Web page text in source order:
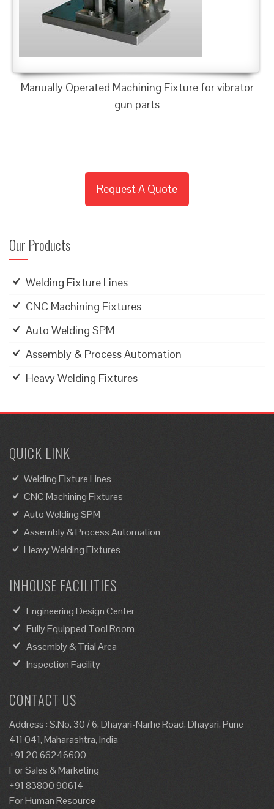
Manually Operated Machining Fixture for vibrator
gun parts
Request A Quote
Our Products
Welding Fixture Lines
CNC Machining Fixtures
Auto Welding SPM
Assembly & Process Automation
Heavy Welding Fixtures
QUICK LINK
Welding Fixture Lines
CNC Machining Fixtures
Auto Welding SPM
Assembly & Process Automation
Heavy Welding Fixtures
INHOUSE FACILITIES
Engineering Design Center
Fully Equipped Tool Room
Assembly & Trial Area
Inspection Facility
CONTACT US
Address : S.No. 30 / 6, Dhayari-Narhe Road, Dhayari, Pune –
411 041, Maharashtra, India
+91 20 66246600
For Sales & Marketing
+91 83800 90614
For Human Resource